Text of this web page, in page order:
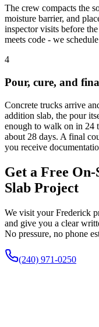
The crew compacts the
moisture barrier, and
inspector visits before
meets code - we
4
Pour, cure, and
Concrete trucks arrive
addition slab, the pour
enough to walk on in 24
about 28 days. A final
you receive
Get a Free
Slab Project
We visit your Frederick
and give you a clear
No pressure, no phone
(240) 971-0250